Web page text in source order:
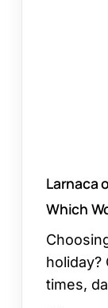
Larnaca
Which
holiday?
times,